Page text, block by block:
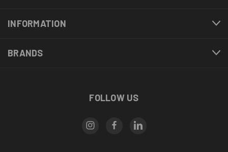
INFORMATION
BRANDS
FOLLOW US